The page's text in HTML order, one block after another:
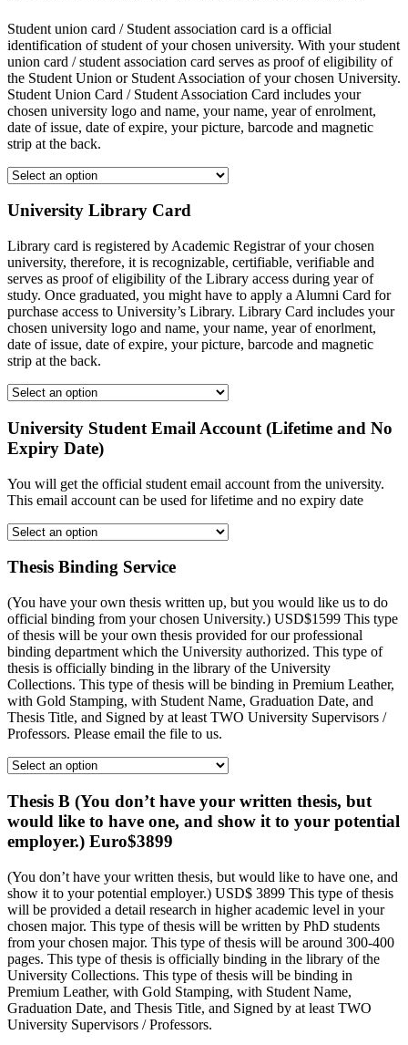
Student union card / Student association card is a official
identification of student of your chosen university. With your student
union card / student association card serves as proof of eligibility of
the Student Union or Student Association of your chosen University.
Student Union Card / Student Association Card includes your
chosen university logo and name, your name, year of enrolment,
date of issue, date of expire, your picture, barcode and magnetic
strip at the back.
University Library Card
Library card is registered by Academic Registrar of your chosen
university, therefore, it is recognizable, certifiable, verifiable and
serves as proof of eligibility of the Library access during year of
study. Once graduated, you might have to apply a Alumni Card for
purchase access to University’s Library. Library Card includes your
chosen university logo and name, your name, year of enorlment,
date of issue, date of expire, your picture, barcode and magnetic
strip at the back.
University Student Email Account (Lifetime and No
Expiry Date)
You will get the official student email account from the university.
This email account can be used for lifetime and no expiry date
Thesis Binding Service
(You have your own thesis written up, but you would like us to do
official binding from your chosen University.) USD$1599 This type
of thesis will be your own thesis provided for our professional
binding department which the University authorized. This type of
thesis is officially binding in the library of the University
Collections. This type of thesis will be binding in Premium Leather,
with Gold Stamping, with Student Name, Graduation Date, and
Thesis Title, and Signed by at least TWO University Supervisors /
Professors. Please email the file to us.
Thesis B (You don’t have your written thesis, but
would like to have one, and show it to your potential
employer.) Euro$3899
(You don’t have your written thesis, but would like to have one, and
show it to your potential employer.) USD$ 3899 This type of thesis
will be provided a detail research in higher academic level in your
chosen major. This type of thesis will be written by PhD students
from your chosen major. This type of thesis will be around 300-400
pages. This type of thesis is officially binding in the library of the
University Collections. This type of thesis will be binding in
Premium Leather, with Gold Stamping, with Student Name,
Graduation Date, and Thesis Title, and Signed by at least TWO
University Supervisors / Professors.